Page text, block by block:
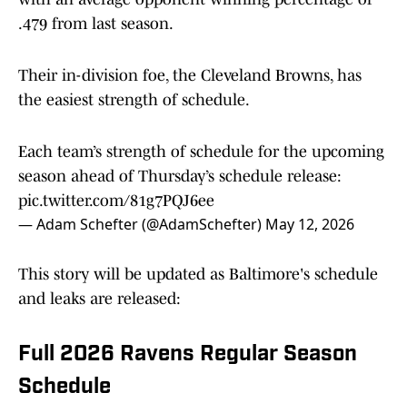
.479 from last season.
Their in-division foe, the Cleveland Browns, has
the easiest strength of schedule.
Each team’s strength of schedule for the upcoming
season ahead of Thursday’s schedule release:
pic.twitter.com/81g7PQJ6ee
— Adam Schefter (@AdamSchefter) May 12, 2026
This story will be updated as Baltimore's schedule
and leaks are released:
Full 2026 Ravens Regular Season
Schedule